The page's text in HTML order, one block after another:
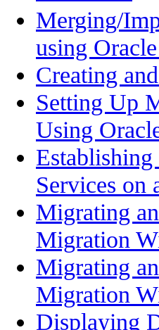
Merging/
using
Creating
Setting Up
Using
Services on
Migrating
Migration
Migrating
Migration
Displaying